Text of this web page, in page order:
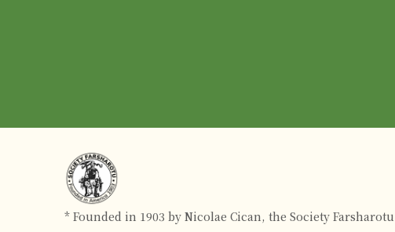
* Founded in 1903 by Nicolae Cican, the Society